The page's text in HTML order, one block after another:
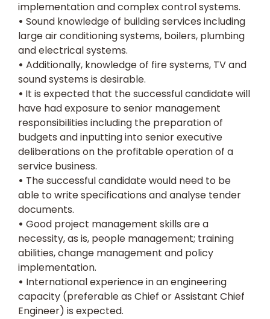
implementation and complex control systems.
• Sound knowledge of building services including
large air conditioning systems, boilers, plumbing
and electrical systems.
• Additionally, knowledge of fire systems, TV and
sound systems is desirable.
• It is expected that the successful candidate will
have had exposure to senior management
responsibilities including the preparation of
budgets and inputting into senior executive
deliberations on the profitable operation of a
service business.
• The successful candidate would need to be
able to write specifications and analyse tender
documents.
• Good project management skills are a
necessity, as is, people management; training
abilities, change management and policy
implementation.
• International experience in an engineering
capacity (preferable as Chief or Assistant Chief
Engineer) is expected.